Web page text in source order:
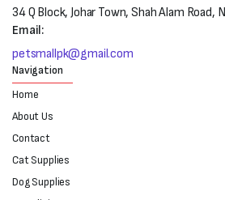
34 Q Block, Johar Town, Shah Alam Road,
Email:
petsmallpk@gmail.com
Navigation
Home
About Us
Contact
Cat Supplies
Dog Supplies